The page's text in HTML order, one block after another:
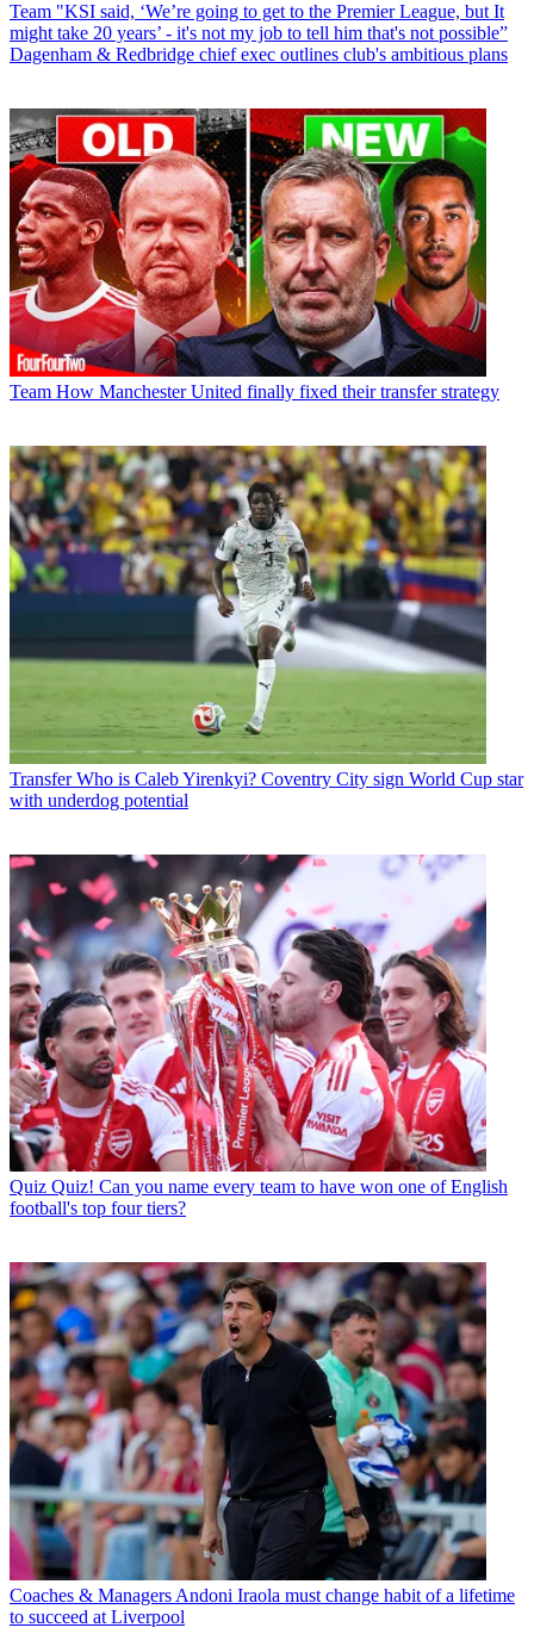
Team "KSI said, ‘We’re going to get to the Premier League, but It
might take 20 years’ - it's not my job to tell him that's not possible”
Dagenham & Redbridge chief exec outlines club's ambitious plans
Team How Manchester United finally fixed their transfer strategy
Transfer Who is Caleb Yirenkyi? Coventry City sign World Cup star
with underdog potential
Quiz Quiz! Can you name every team to have won one of English
football's top four tiers?
Coaches & Managers Andoni Iraola must change habit of a lifetime
to succeed at Liverpool